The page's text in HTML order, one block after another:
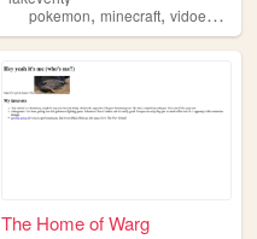
pokemon,minecraft,vidoegames
The Home of Warg